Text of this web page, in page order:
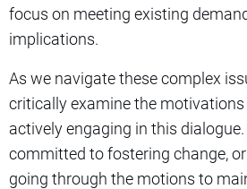
focus on meeting existing
implications.
As we navigate these complex
critically examine the
actively engaging in this
committed to fostering change,
going through the motions to